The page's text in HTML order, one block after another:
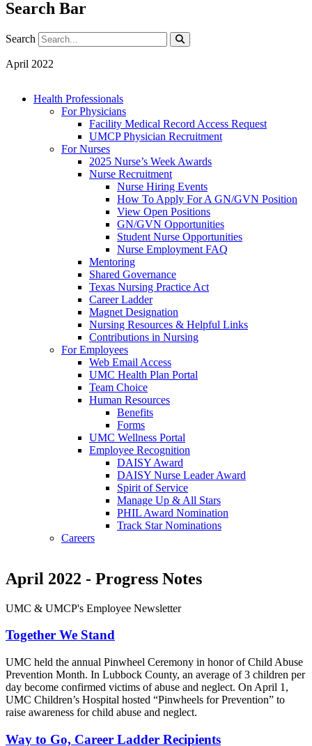
Search Bar
Search Search
April 2022
Health Professionals
For Physicians
Facility Medical Record Access Request
UMCP Physician Recruitment
For Nurses
2025 Nurse’s Week Awards
Nurse Recruitment
Nurse Hiring Events
How To Apply For A GN/GVN Position
View Open Positions
GN/GVN Opportunities
Student Nurse Opportunities
Nurse Employment FAQ
Mentoring
Shared Governance
Texas Nursing Practice Act
Career Ladder
Magnet Designation
Nursing Resources & Helpful Links
Contributions in Nursing
For Employees
Web Email Access
UMC Health Plan Portal
Team Choice
Human Resources
Benefits
Forms
UMC Wellness Portal
Employee Recognition
DAISY Award
DAISY Nurse Leader Award
Spirit of Service
Manage Up & All Stars
PHIL Award Nomination
Track Star Nominations
Careers
April 2022 - Progress Notes
UMC & UMCP's Employee Newsletter
Together We Stand
UMC held the annual Pinwheel Ceremony in honor of Child Abuse
Prevention Month. In Lubbock County, an average of 3 children per
day become confirmed victims of abuse and neglect. On April 1,
UMC Children’s Hospital hosted “Pinwheels for Prevention” to
raise awareness for child abuse and neglect.
Way to Go, Career Ladder Recipients